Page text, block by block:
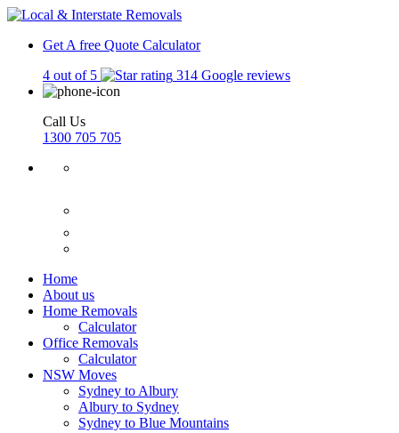
Get A free Quote Calculator
4 out of 5
314 Google reviews
Call Us
1300 705 705
Home
About us
Home Removals
Calculator
Office Removals
Calculator
NSW Moves
Sydney to Albury
Albury to Sydney
Sydney to Blue Mountains